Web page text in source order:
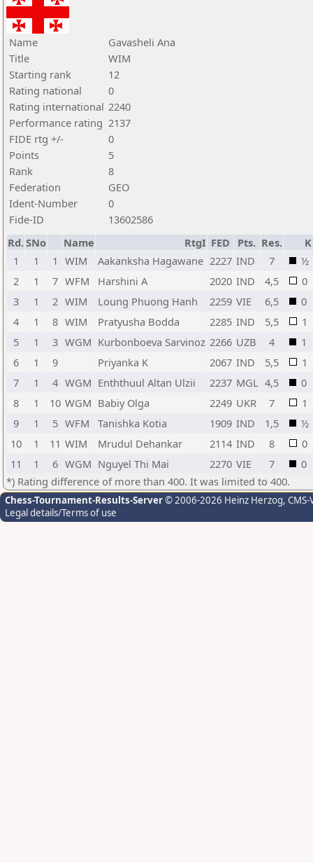
Name
Gavasheli Ana
Title
WIM
Starting rank
12
Rating national
0
Rating international 2240
Performance rating 2137
FIDE rtg +/-
0
Points
5
Rank
8
Federation
GEO
Ident-Number
0
Fide-ID
13602586
Rd.SNo Name RtgI FED Pts. Res.
K
1
1 1 WIM Aakanksha Hagawane 2227 IND 7
½
2
1 7 WFM Harshini A 2020 IND 4,5
0
3
1 2 WIM Loung Phuong Hanh 2259 VIE 6,5
0
4
1 8 WIM Pratyusha Bodda 2285 IND 5,5
1
5
1 3 WGM Kurbonboeva Sarvinoz 2266 UZB 4
1
6
1 9 Priyanka K 2067 IND 5,5
1
7
1 4 WGM Enththuul Altan Ulzii 2237 MGL 4,5
0
8
1 10 WGM Babiy Olga 2249 UKR 7
1
9
1 5 WFM Tanishka Kotia 1909 IND 1,5
½
10
1 11 WIM Mrudul Dehankar 2114 IND 8
0
11
1 6 WGM Nguyel Thi Mai 2270 VIE 7
0
*) Rating difference of more than 400. It was limited to 400.
Chess-Tournament-Results-Server© 2006-2026 Heinz Herzog,
Legal details/Terms of use